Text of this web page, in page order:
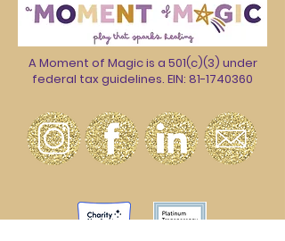
A Moment of Magic is a 501(c)(3) under
federal tax guidelines. EIN: 81-1740360